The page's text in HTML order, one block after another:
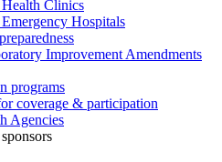
Clinics
Hospitals
Improvement Amendments
programs
coverage & participation
Agencies